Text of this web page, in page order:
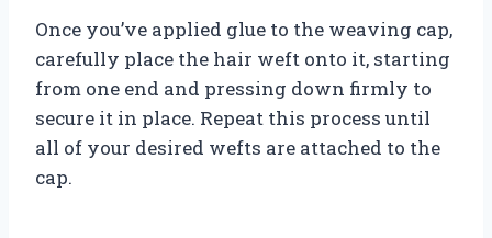
Once you’ve applied glue to the weaving cap,
carefully place the hair weft onto it, starting
from one end and pressing down firmly to
secure it in place. Repeat this process until
all of your desired wefts are attached to the
cap.